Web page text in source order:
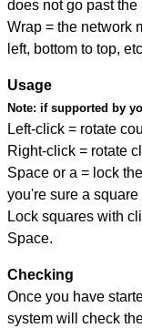
does not go past the
Wrap = the network
left, bottom to top,
Usage
Note: if supported by
Left-click = rotate
Right-click = rotate
Space or a = lock
you're sure a square
Lock squares with
Space.
Checking
Once you have
system will check